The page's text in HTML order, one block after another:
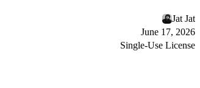
Jat Jat
June 17, 2026
Single-Use License